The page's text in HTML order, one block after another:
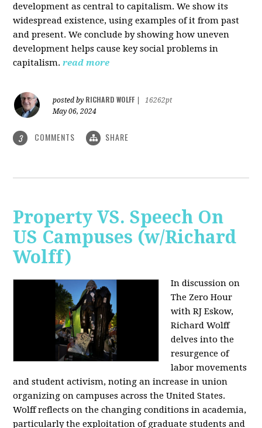
development as central to capitalism. We show its
widespread existence, using examples of it from past
and present. We conclude by showing how uneven
development helps cause key social problems in
capitalism. read more
posted by RICHARD WOLFF
16262pt
May 06, 2024
3 COMMENTS SHARE
Property VS. Speech On
US Campuses (w/Richard
Wolff)
In discussion on
The Zero Hour
with RJ Eskow,
Richard Wolff
delves into the
resurgence of
labor movements
and student activism, noting an increase in union
organizing on campuses across the United States.
Wolff reflects on the changing conditions in academia,
particularly the exploitation of graduate students and